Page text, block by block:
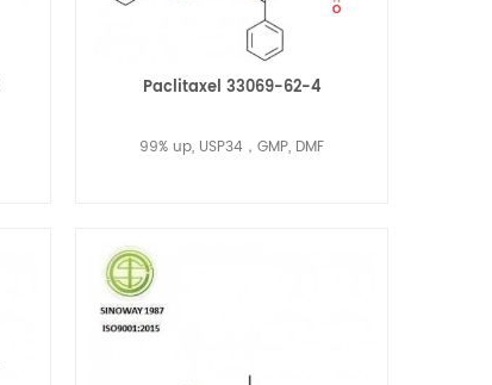
Paclitaxel 33069-62-4
99% up, USP34，GMP, DMF